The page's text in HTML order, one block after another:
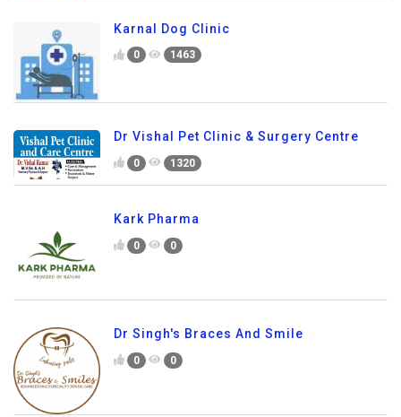
Karnal Dog Clinic
0 1463
Dr Vishal Pet Clinic & Surgery Centre
0 1320
Kark Pharma
0 0
Dr Singh's Braces And Smile
0 0